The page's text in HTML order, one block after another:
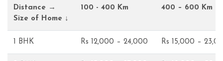
Distance →
Size of Home ↓
100 - 400 Km 400 – 600 Km
1 BHK Rs 12,000 – 24,000 Rs 15,000 –